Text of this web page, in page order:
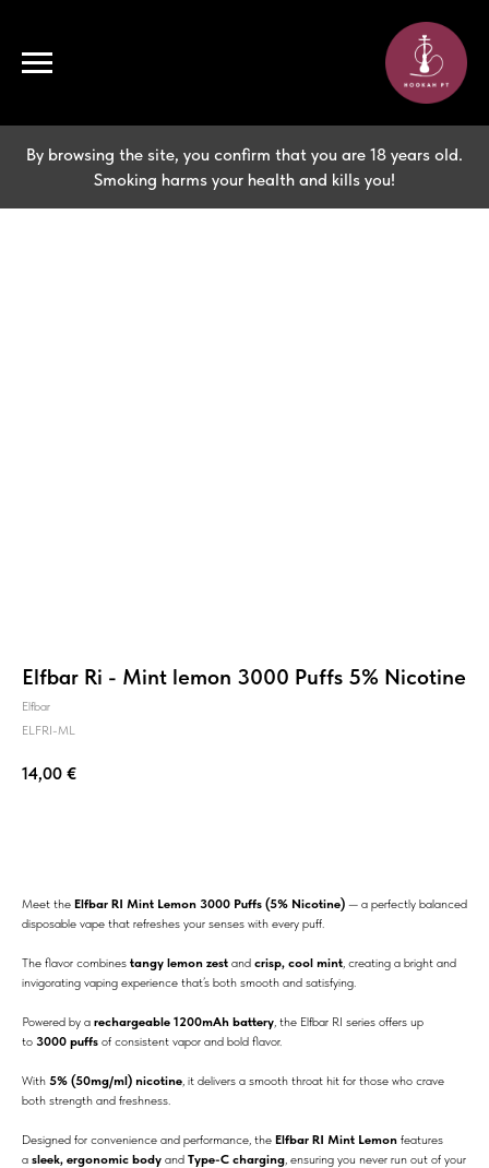
By browsing the site, you confirm that you are 18 years old.
Smoking harms your health and kills you!
Elfbar Ri - Mint lemon 3000 Puffs 5% Nicotine
Elfbar
ELFRI-ML
14,00 €
Meet the Elfbar RI Mint Lemon 3000 Puffs (5% Nicotine) — a perfectly balanced
disposable vape that refreshes your senses with every puff.
The flavor combines tangy lemon zest and crisp, cool mint, creating a bright and
invigorating vaping experience that’s both smooth and satisfying.
Powered by a rechargeable 1200mAh battery, the Elfbar RI series offers up
to 3000 puffs of consistent vapor and bold flavor.
With 5% (50mg/ml) nicotine, it delivers a smooth throat hit for those who crave
both strength and freshness.
Designed for convenience and performance, the Elfbar RI Mint Lemon features
a sleek, ergonomic body and Type-C charging, ensuring you never run out of your